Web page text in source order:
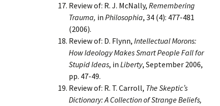
Review of: R. J. McNally, Remembering
Trauma, in Philosophia, 34 (4): 477-481
(2006).
Review of: D. Flynn, Intellectual Morons:
How Ideology Makes Smart People Fall for
Stupid Ideas, in Liberty, September 2006,
pp. 47-49.
Review of: R. T. Carroll, The Skeptic’s
Dictionary: A Collection of Strange Beliefs,